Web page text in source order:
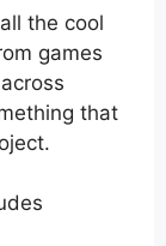
the cool
games
that